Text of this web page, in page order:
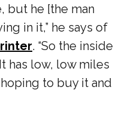
but he [the man
in it,” he says of
. “So the inside
has low, low miles
to buy it and